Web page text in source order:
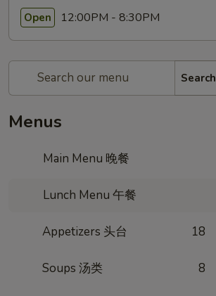
Open 12:00PM - 8:30PM
Search
Menus
Main Menu 晚餐
Lunch Menu 午餐
Appetizers 头台 18
Soups 汤类 8